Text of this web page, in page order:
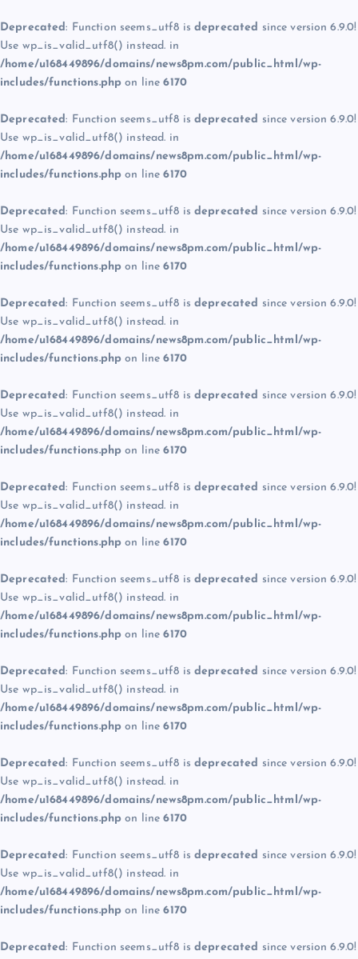
Deprecated: Function seems_utf8 is deprecated since version 6.9.0!
Use wp_is_valid_utf8() instead. in
/home/u168449896/domains/news8pm.com/public_html/wp-
includes/functions.php on line6170
Deprecated: Function seems_utf8 is deprecated since version 6.9.0!
Use wp_is_valid_utf8() instead. in
/home/u168449896/domains/news8pm.com/public_html/wp-
includes/functions.php on line6170
Deprecated: Function seems_utf8 is deprecated since version 6.9.0!
Use wp_is_valid_utf8() instead. in
/home/u168449896/domains/news8pm.com/public_html/wp-
includes/functions.php on line6170
Deprecated: Function seems_utf8 is deprecated since version 6.9.0!
Use wp_is_valid_utf8() instead. in
/home/u168449896/domains/news8pm.com/public_html/wp-
includes/functions.php on line6170
Deprecated: Function seems_utf8 is deprecated since version 6.9.0!
Use wp_is_valid_utf8() instead. in
/home/u168449896/domains/news8pm.com/public_html/wp-
includes/functions.php on line6170
Deprecated: Function seems_utf8 is deprecated since version 6.9.0!
Use wp_is_valid_utf8() instead. in
/home/u168449896/domains/news8pm.com/public_html/wp-
includes/functions.php on line6170
Deprecated: Function seems_utf8 is deprecated since version 6.9.0!
Use wp_is_valid_utf8() instead. in
/home/u168449896/domains/news8pm.com/public_html/wp-
includes/functions.php on line6170
Deprecated: Function seems_utf8 is deprecated since version 6.9.0!
Use wp_is_valid_utf8() instead. in
/home/u168449896/domains/news8pm.com/public_html/wp-
includes/functions.php on line6170
Deprecated: Function seems_utf8 is deprecated since version 6.9.0!
Use wp_is_valid_utf8() instead. in
/home/u168449896/domains/news8pm.com/public_html/wp-
includes/functions.php on line6170
Deprecated: Function seems_utf8 is deprecated since version 6.9.0!
Use wp_is_valid_utf8() instead. in
/home/u168449896/domains/news8pm.com/public_html/wp-
includes/functions.php on line6170
Deprecated: Function seems_utf8 is deprecated since version 6.9.0!